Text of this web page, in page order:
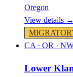
Oregon
View details →
CA · OR ·
Lower